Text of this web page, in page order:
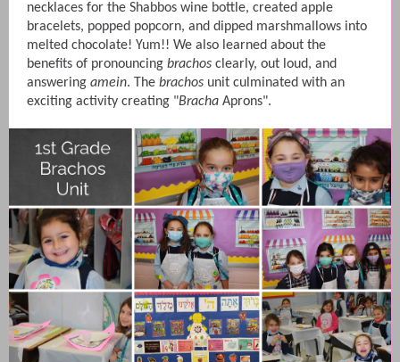
necklaces for the Shabbos wine bottle, created apple
bracelets, popped popcorn, and dipped marshmallows into
melted chocolate! Yum!! We also learned about the
benefits of pronouncing brachos clearly, out loud, and
answering amein. The brachos unit culminated with an
exciting activity creating "Bracha Aprons".